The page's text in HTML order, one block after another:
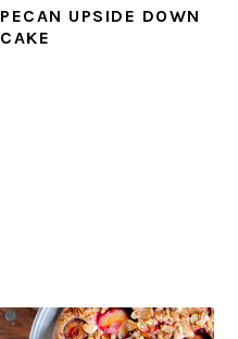
PECAN UPSIDE DOWN
CAKE